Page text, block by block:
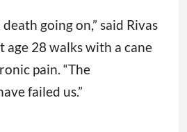
death going on,” said Rivas
age 28 walks with a cane
pain. “The
failed us.”